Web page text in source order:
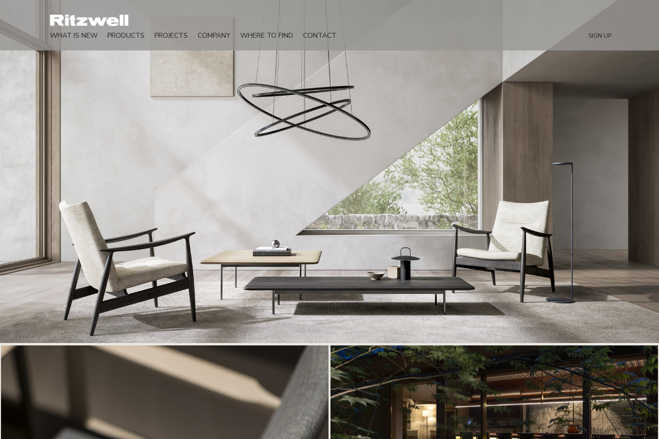
WHAT IS NEW PRODUCTS PROJECTS COMPANY WHERE TO FIND CONTACT SIGN UP